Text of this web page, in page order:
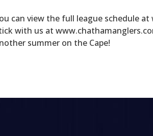
can view the full league schedule
with us at
summer on the Cape!